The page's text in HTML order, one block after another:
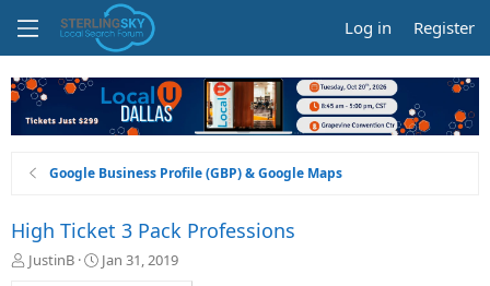
Log in Register
Google Business Profile (GBP) & Google Maps
High Ticket 3 Pack Professions
T
JustinB
S
Jan 31, 2019